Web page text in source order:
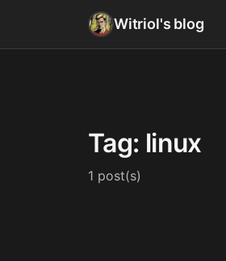
Witriol's blog
Tag: linux
1 post(s)